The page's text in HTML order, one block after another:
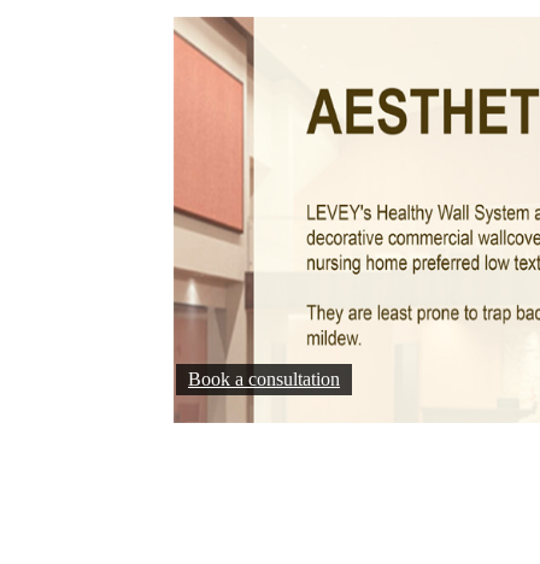
Book a consultation